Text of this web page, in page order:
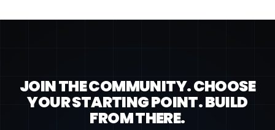
JOIN THE COMMUNITY. CHOOSE
YOUR STARTING POINT. BUILD
FROM THERE.